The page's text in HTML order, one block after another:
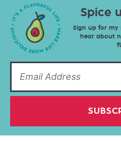
Spice
Sign up for my
hear about